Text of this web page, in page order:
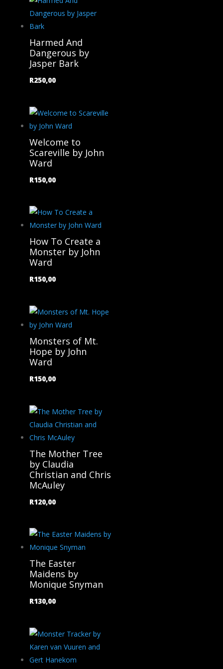
Harmed And
Dangerous by
Jasper Bark
R250,00
Welcome to
Scareville by John
Ward
R150,00
How To Create a
Monster by John
Ward
R150,00
Monsters of Mt.
Hope by John
Ward
R150,00
The Mother Tree
by Claudia
Christian and Chris
McAuley
R120,00
The Easter
Maidens by
Monique Snyman
R130,00